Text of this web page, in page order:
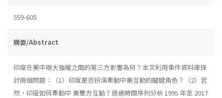
559-605
摘要/Abstract
印度在美中兩大強權之間的第三方影響為何？本文利用事件資料庫探
討兩個問題：（1）印度是否扮演牽動中美互動的關鍵角色？（2）若
然，印度如何牽動中 美雙方互動？透過時間序列分析 1995 年至 2017